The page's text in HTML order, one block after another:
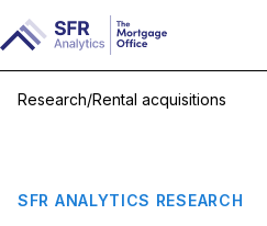
Research/Rental acquisitions
SFR ANALYTICS RESEARCH